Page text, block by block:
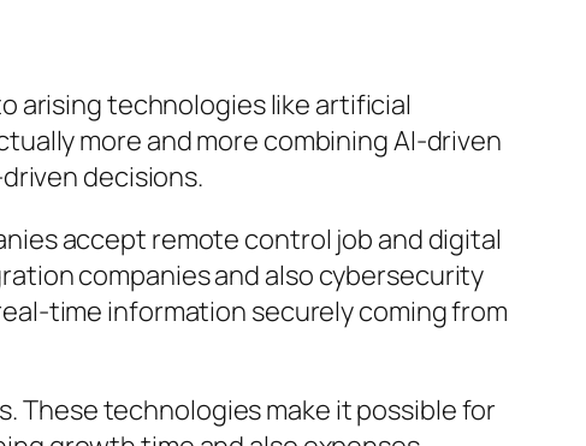
arising technologies like artificial
more and more combining AI-driven
decisions.
accept remote control job and digital
companies and also cybersecurity
time information securely coming from
These technologies make it possible for